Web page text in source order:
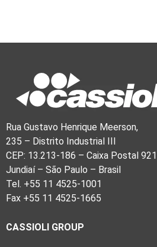
Rua Gustavo Henrique Meerson,
235 – Distrito Industrial III
CEP: 13.213-186 – Caixa Postal 921
Jundiaí – São Paulo – Brasil
Tel. +55 11 4525-1001
Fax +55 11 4525-1665
CASSIOLI GROUP